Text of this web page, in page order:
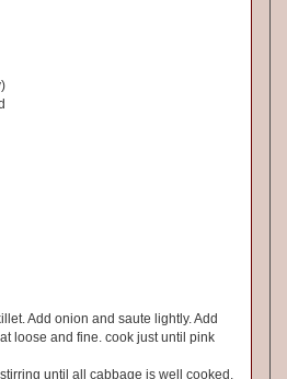
Add onion and saute lightly. Add
loose and fine. cook just until pink
until all cabbage is well cooked.